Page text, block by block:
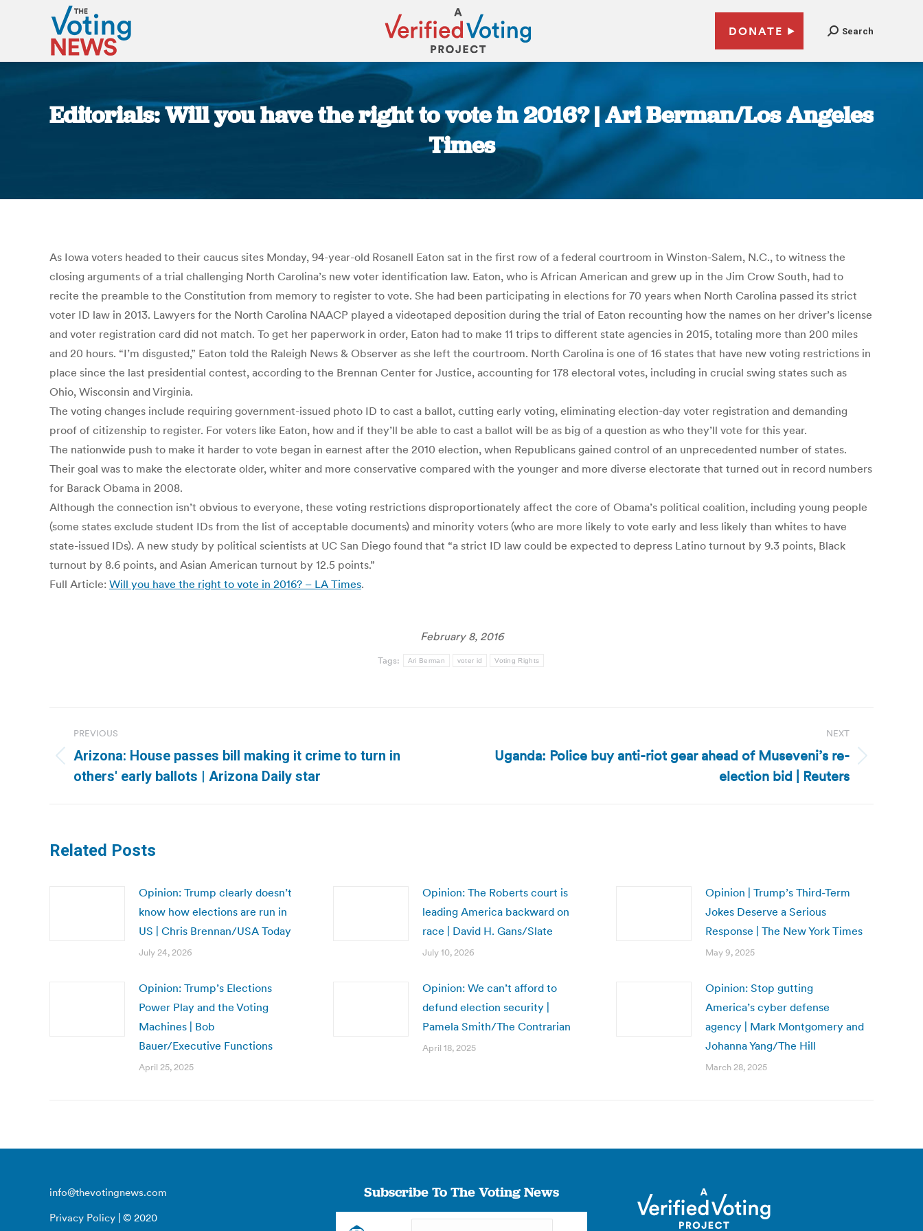
DONATE Search
Editorials: Will you have the right to vote in 2016? | Ari Berman/Los Angeles
Times
As Iowa voters headed to their caucus sites Monday, 94-year-old Rosanell Eaton sat in the first row of a federal courtroom in Winston-Salem, N.C., to witness the
closing arguments of a trial challenging North Carolina’s new voter identification law. Eaton, who is African American and grew up in the Jim Crow South, had to
recite the preamble to the Constitution from memory to register to vote. She had been participating in elections for 70 years when North Carolina passed its strict
voter ID law in 2013. Lawyers for the North Carolina NAACP played a videotaped deposition during the trial of Eaton recounting how the names on her driver’s license
and voter registration card did not match. To get her paperwork in order, Eaton had to make 11 trips to different state agencies in 2015, totaling more than 200 miles
and 20 hours. “I’m disgusted,” Eaton told the Raleigh News & Observer as she left the courtroom. North Carolina is one of 16 states that have new voting restrictions in
place since the last presidential contest, according to the Brennan Center for Justice, accounting for 178 electoral votes, including in crucial swing states such as
Ohio, Wisconsin and Virginia.
The voting changes include requiring government-issued photo ID to cast a ballot, cutting early voting, eliminating election-day voter registration and demanding
proof of citizenship to register. For voters like Eaton, how and if they’ll be able to cast a ballot will be as big of a question as who they’ll vote for this year.
The nationwide push to make it harder to vote began in earnest after the 2010 election, when Republicans gained control of an unprecedented number of states.
Their goal was to make the electorate older, whiter and more conservative compared with the younger and more diverse electorate that turned out in record numbers
for Barack Obama in 2008.
Although the connection isn’t obvious to everyone, these voting restrictions disproportionately affect the core of Obama’s political coalition, including young people
(some states exclude student IDs from the list of acceptable documents) and minority voters (who are more likely to vote early and less likely than whites to have
state-issued IDs). A new study by political scientists at UC San Diego found that “a strict ID law could be expected to depress Latino turnout by 9.3 points, Black
turnout by 8.6 points, and Asian American turnout by 12.5 points.”
Full Article: Will you have the right to vote in 2016? – LA Times.
February 8, 2016
Tags: Ari Berman voter id Voting Rights
navigation
PREVIOUS
Previous
post:
Arizona: House passes bill making it crime to turn in
others' early ballots | Arizona Daily star
NEXT
Next
Uganda: Police buy anti-riot gear ahead of Museveni’s re-
election bid | Reuters
Related Posts
Opinion: Trump clearly doesn’t
know how elections are run in
US | Chris Brennan/USA Today
July 24, 2026
Opinion: The Roberts court is
leading America backward on
race | David H. Gans/Slate
July 10, 2026
Opinion | Trump’s Third-Term
Jokes Deserve a Serious
Response | The New York Times
May 9, 2025
Opinion: Trump’s Elections
Power Play and the Voting
Machines | Bob
Bauer/Executive Functions
April 25, 2025
Opinion: We can’t afford to
defund election security |
Pamela Smith/The Contrarian
April 18, 2025
Opinion: Stop gutting
America’s cyber defense
agency | Mark Montgomery and
Johanna Yang/The Hill
March 28, 2025
info@thevotingnews.com
Privacy Policy | © 2020
Subscribe To The Voting News